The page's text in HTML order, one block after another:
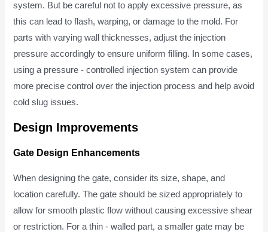
system. But be careful not to apply excessive pressure, as
this can lead to flash, warping, or damage to the mold. For
parts with varying wall thicknesses, adjust the injection
pressure accordingly to ensure uniform filling. In some cases,
using a pressure - controlled injection system can provide
more precise control over the injection process and help avoid
cold slug issues.
Design Improvements
Gate Design Enhancements
When designing the gate, consider its size, shape, and
location carefully. The gate should be sized appropriately to
allow for smooth plastic flow without causing excessive shear
or restriction. For a thin - walled part, a smaller gate may be